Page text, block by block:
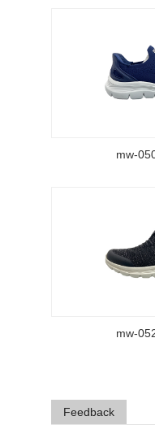
mw-
mw-
Feedback